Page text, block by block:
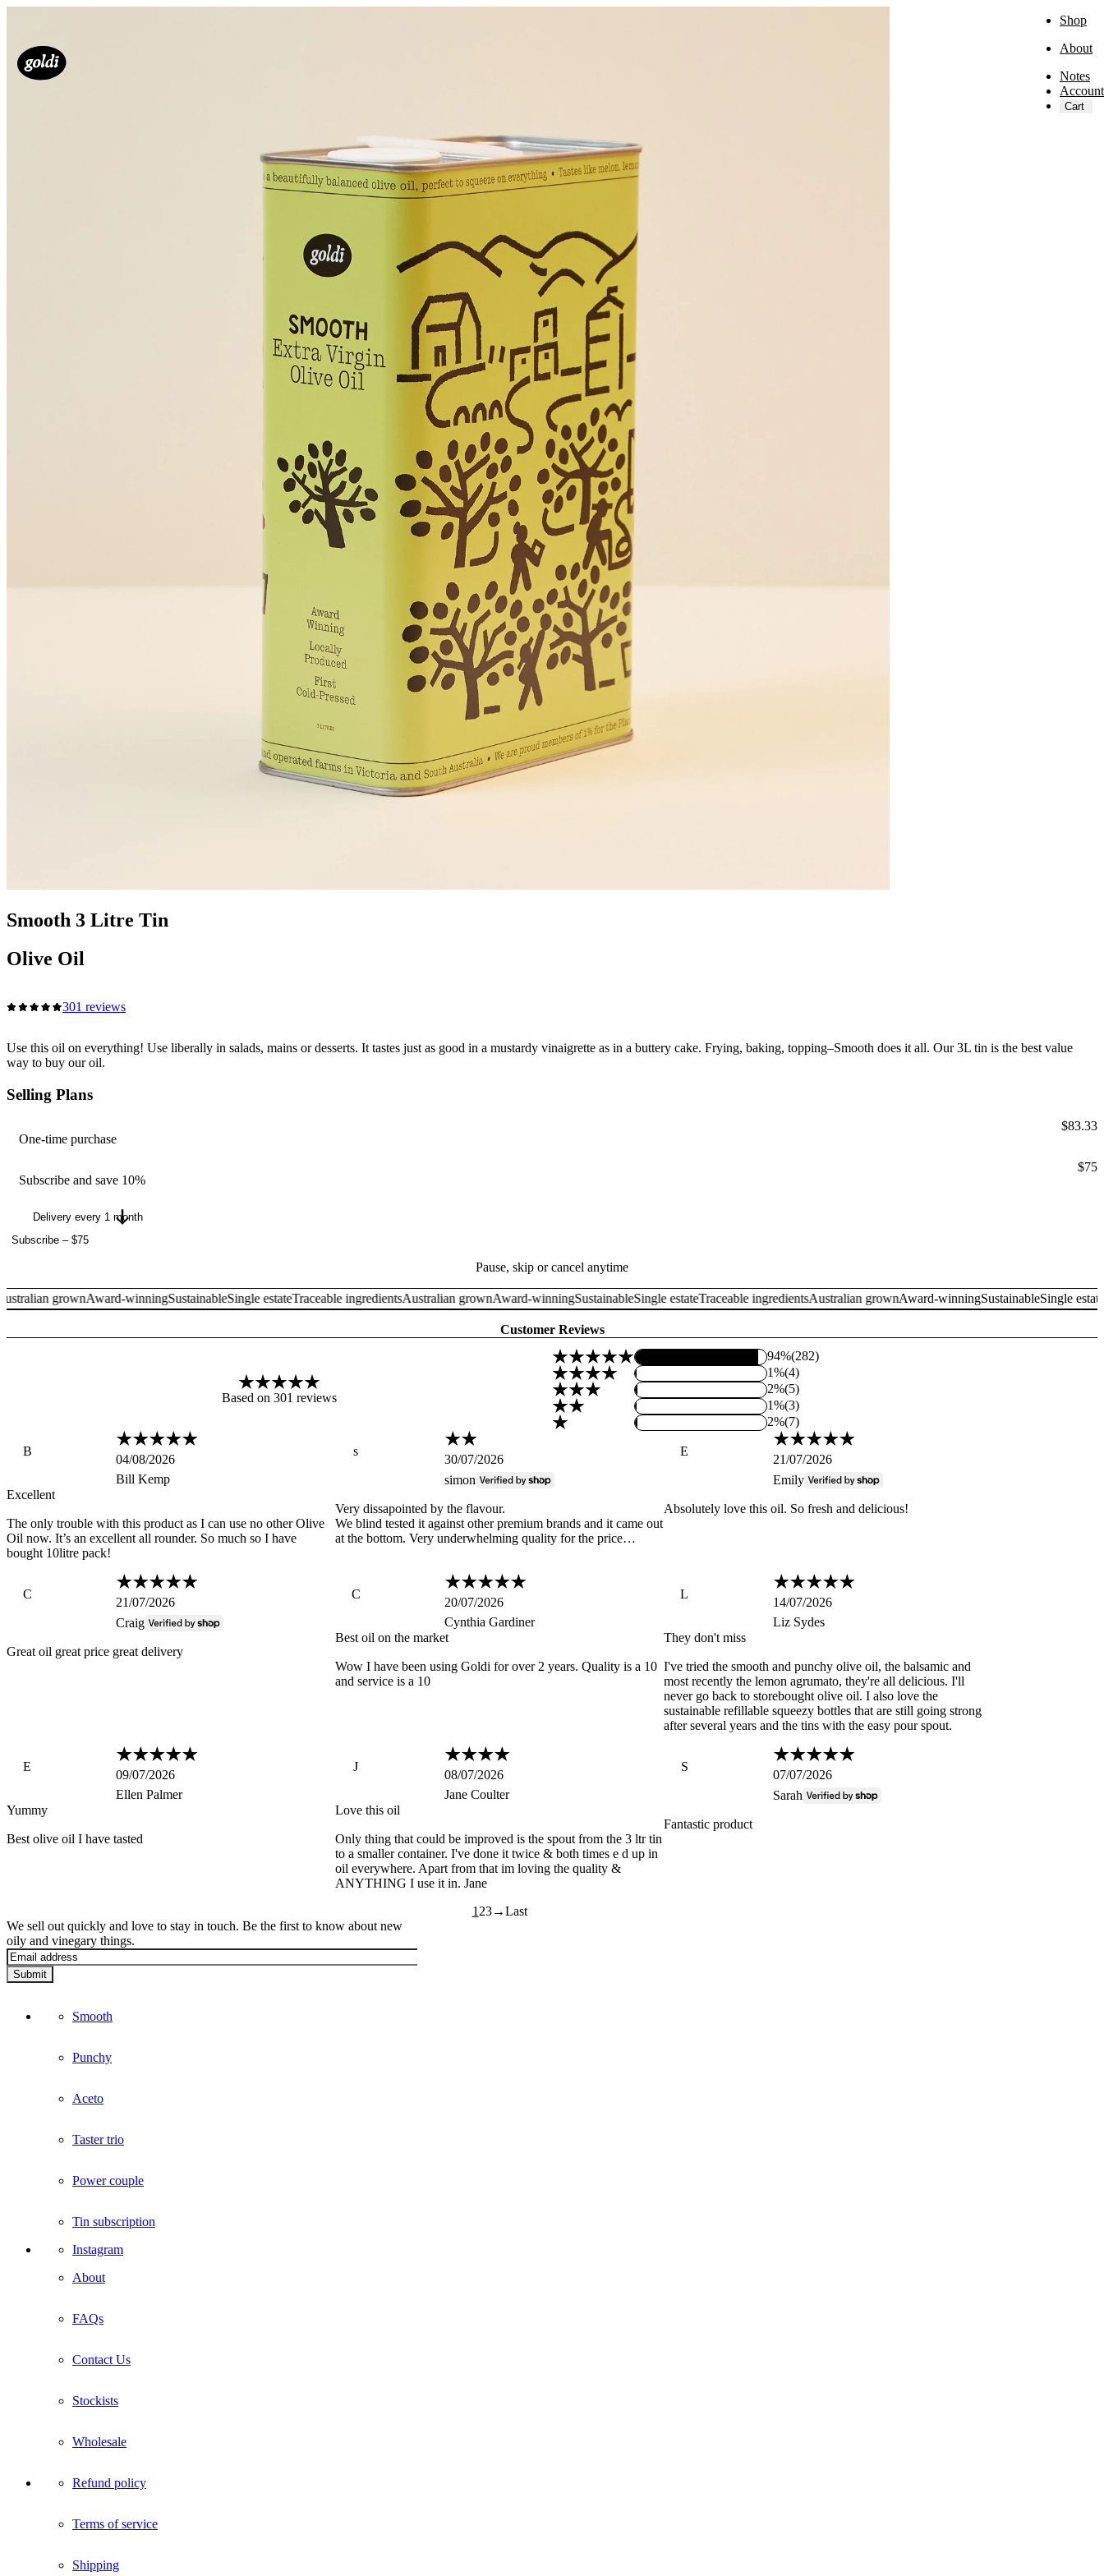
Shop
About
Notes
Account
Cart
Smooth 3 Litre Tin
Olive Oil
301 reviews
Use this oil on everything! Use liberally in salads, mains or desserts. It tastes just as good in a mustardy vinaigrette as in a buttery cake. Frying, baking, topping–Smooth does it all. Our 3L tin is the best value
way to buy our oil.
Selling Plans
One-time purchase
$83.33
Subscribe and save 10%
$75
Subscribe – $75
Pause, skip or cancel anytime
grownAward-winningSustainableSingle estateTraceable ingredientsAustralian grownAward-winningSustainableSingle estateTraceable ingredientsAustralian grownAward-winningSustainableSingle estate
Customer Reviews
Based on 301 reviews
94%(282)
1%(4)
2%(5)
1%(3)
2%(7)
B
04/08/2026
Bill Kemp
Excellent
The only trouble with this product as I can use no other Olive
Oil now. It’s an excellent all rounder. So much so I have
bought 10litre pack!
s
30/07/2026
simon
Very dissapointed by the flavour.
We blind tested it against other premium brands and it came out
at the bottom. Very underwhelming quality for the price…
E
21/07/2026
Emily
Absolutely love this oil. So fresh and delicious!
C
21/07/2026
Craig
Great oil great price great delivery
C
20/07/2026
Cynthia Gardiner
Best oil on the market
Wow I have been using Goldi for over 2 years. Quality is a 10
and service is a 10
L
14/07/2026
Liz Sydes
They don't miss
I've tried the smooth and punchy olive oil, the balsamic and
most recently the lemon agrumato, they're all delicious. I'll
never go back to storebought olive oil. I also love the
sustainable refillable squeezy bottles that are still going strong
after several years and the tins with the easy pour spout.
E
09/07/2026
Ellen Palmer
Yummy
Best olive oil I have tasted
J
08/07/2026
Jane Coulter
Love this oil
Only thing that could be improved is the spout from the 3 ltr tin
to a smaller container. I've done it twice & both times e d up in
oil everywhere. Apart from that im loving the quality &
ANYTHING I use it in. Jane
S
07/07/2026
Sarah
Fantastic product
1 23
We sell out quickly and love to stay in touch. Be the first to know about new
oily and vinegary things.
Submit
Smooth
Punchy
Aceto
Taster trio
Power couple
Tin subscription
Instagram
About
FAQs
Contact Us
Stockists
Wholesale
Refund policy
Terms of service
Shipping